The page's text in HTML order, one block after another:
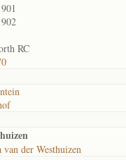
RC
van der Westhuizen